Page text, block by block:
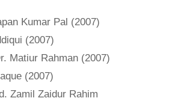
Kumar Pal (2007)
(2007)
Matiur Rahman (2007)
(2007)
Zamil Zaidur Rahim